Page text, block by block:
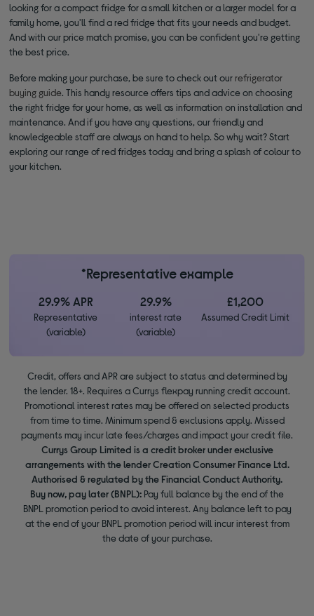
looking for a compact fridge for a small kitchen or a larger model for a
family home, you'll find a red fridge that fits your needs and budget.
And with our price match promise, you can be confident you're getting
the best price.
Before making your purchase, be sure to check out our refrigerator
buying guide. This handy resource offers tips and advice on choosing
the right fridge for your home, as well as information on installation and
maintenance. And if you have any questions, our friendly and
knowledgeable staff are always on hand to help. So why wait? Start
exploring our range of red fridges today and bring a splash of colour to
your kitchen.
*Representative example
29.9% APR
Representative
(variable)
29.9%
interest rate
(variable)
£1,200
Assumed Credit Limit
Credit, offers and APR are subject to status and determined by
the lender. 18+. Requires a Currys flexpay running credit account.
Promotional interest rates may be offered on selected products
from time to time. Minimum spend & exclusions apply. Missed
payments may incur late fees/charges and impact your credit file.
Currys Group Limited is a credit broker under exclusive
arrangements with the lender Creation Consumer Finance Ltd.
Authorised & regulated by the Financial Conduct Authority.
Buy now, pay later (BNPL): Pay full balance by the end of the
BNPL promotion period to avoid interest. Any balance left to pay
at the end of your BNPL promotion period will incur interest from
the date of your purchase.